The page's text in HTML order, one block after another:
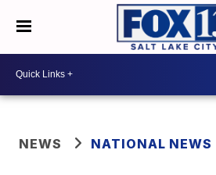
NEWS NATIONAL NEWS